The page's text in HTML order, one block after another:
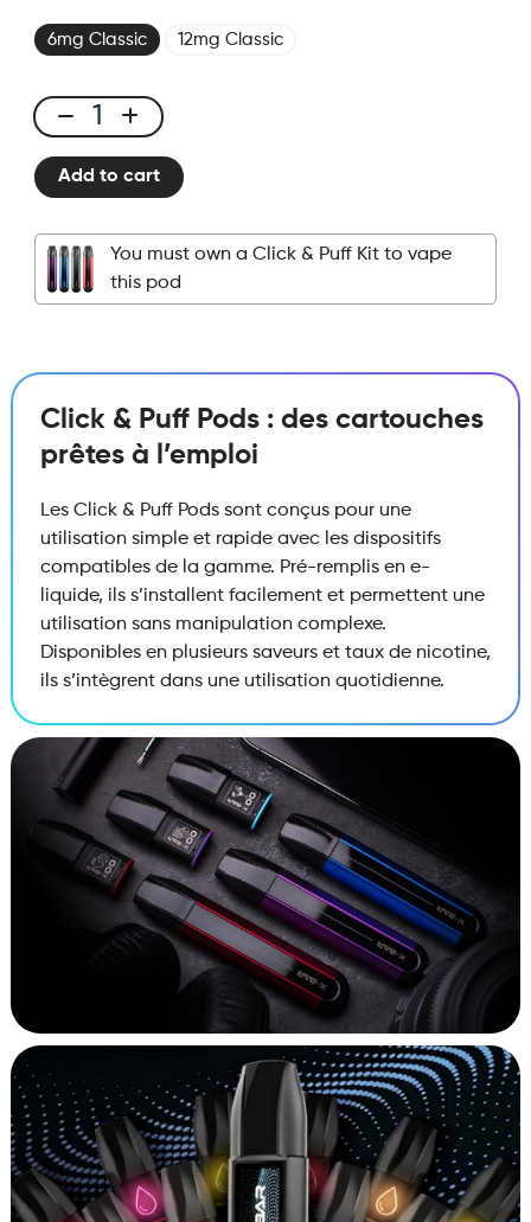
6mg Classic 12mg Classic
Click
&
Puff
–
Pod
–
quantity
Add to cart
You must own a Click & Puff Kit to vape
this pod
Click & Puff Pods : des cartouches
prêtes à l’emploi
Les Click & Puff Pods sont conçus pour une
utilisation simple et rapide avec les dispositifs
compatibles de la gamme. Pré-remplis en e-
liquide, ils s’installent facilement et permettent une
utilisation sans manipulation complexe.
Disponibles en plusieurs saveurs et taux de nicotine,
ils s’intègrent dans une utilisation quotidienne.